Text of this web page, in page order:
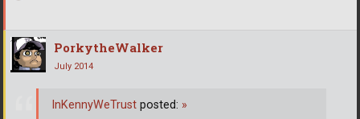
PorkytheWalker
July 2014
InKennyWeTrust posted: »